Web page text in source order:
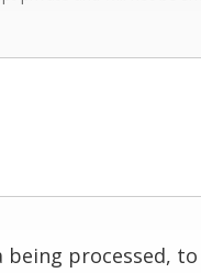
processed,